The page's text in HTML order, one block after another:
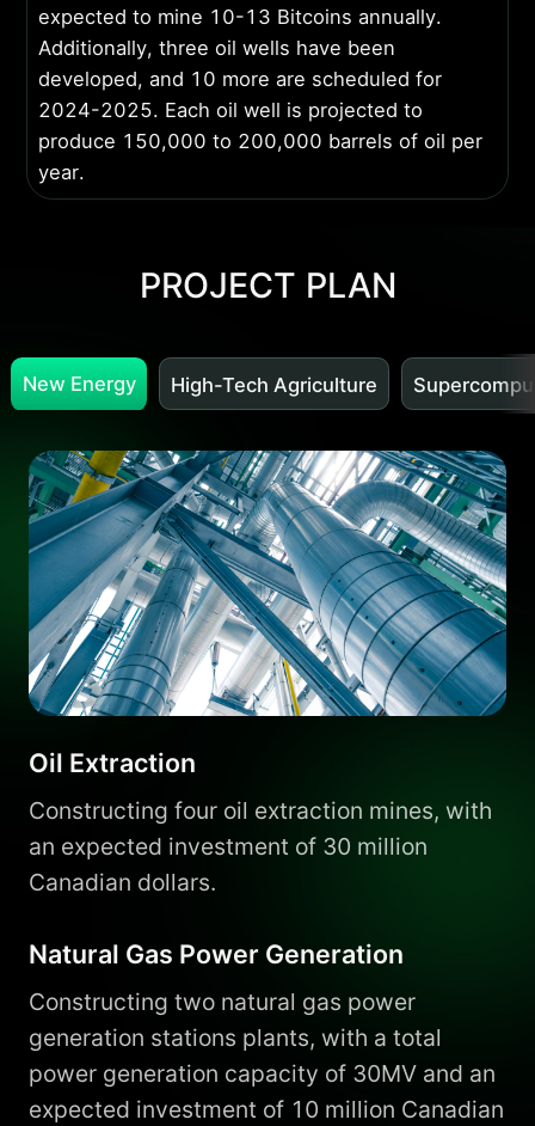
expected to mine 10-13 Bitcoins annually.
Additionally, three oil wells have been
developed, and 10 more are scheduled for
2024-2025. Each oil well is projected to
produce 150,000 to 200,000 barrels of oil per
year.
PROJECT PLAN
New Energy High-Tech Agriculture
Oil Extraction
Constructing four oil extraction mines, with
an expected investment of 30 million
Canadian dollars.
Natural Gas Power Generation
Constructing two natural gas power
generation stations plants, with a total
power generation capacity of 30MV and an
expected investment of 10 million Canadian